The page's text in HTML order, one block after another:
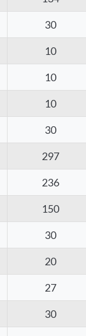
30
10
10
10
30
297
236
150
30
20
27
30